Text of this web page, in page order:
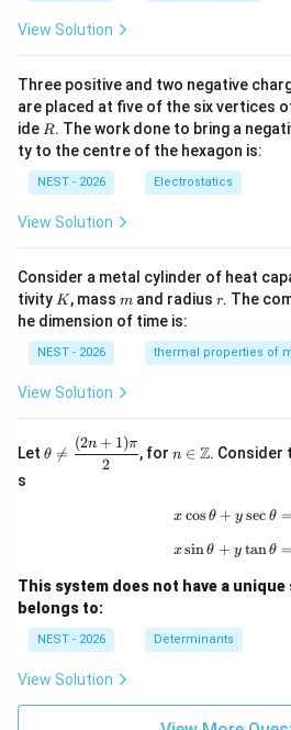
-
0
|
View Solution
Three positive and two negative
are placed at five of the six vertices
ide R
R. The work done to bring a
ty to the centre of the hexagon is:
NEST - 2026 Electrostatics
View Solution
Consider a metal cylinder of heat
tivity K
K, mass m
m and radius r
r. The
he dimension of time is:
NEST - 2026 thermal properties of
View Solution
Let \th
eta
1)
\p
{2}
θ 
=
2
(2n + 1)π , forn
bb
n ∈ Z. Consider
s
x cos θ + y sec θ =
xsinθ + y tanθ =
This system does not have a
belongs to:
NEST - 2026 Determinants
View Solution